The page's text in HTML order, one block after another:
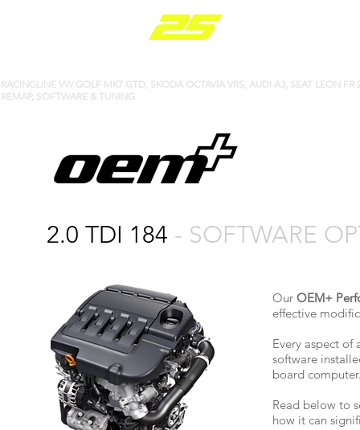
​​RACINGLINE VW GOLF MK7 GTD, SKODA OCTAVIA VRS, AUDI A3, SEAT LEON FR
REMAP, SOFTWARE & TUNING
2.0 TDI 184 - SOFTWARE
Our OEM+
effective
Every aspect of
software
board
Read below to
how it can